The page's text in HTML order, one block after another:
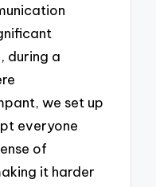
during a
we set up
everyone
of
it harder